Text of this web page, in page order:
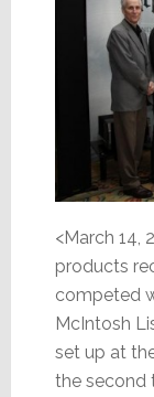
<March 14,
products
competed
McIntosh
set up at
the second